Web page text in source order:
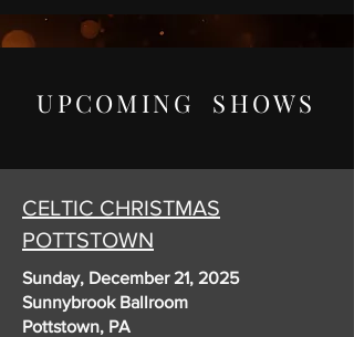
UPCOMING SHOWS
CELTIC CHRISTMAS
POTTSTOWN
Sunday, December 21, 2025
Sunnybrook Ballroom
Pottstown, PA